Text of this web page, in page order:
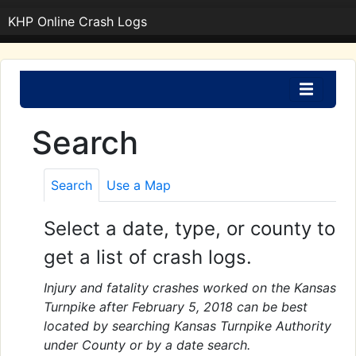
KHP Online Crash Logs
Search
Search Use a Map
Select a date, type, or county to
get a list of crash logs.
Injury and fatality crashes worked on the Kansas
Turnpike after February 5, 2018 can be best
located by searching Kansas Turnpike Authority
under County or by a date search.